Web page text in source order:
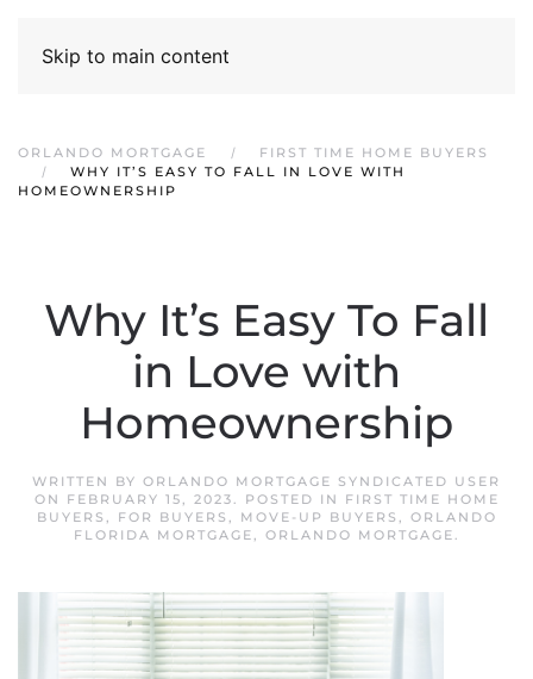
Skip to main content
ORLANDO MORTGAGE
FIRST TIME HOME BUYERS
WHY IT’S EASY TO FALL IN LOVE WITH
HOMEOWNERSHIP
Why It’s Easy To Fall
in Love with
Homeownership
WRITTEN BY ORLANDO MORTGAGE SYNDICATED USER
ON
FEBRUARY 15, 2023. POSTED IN
FIRST TIME HOME
BUYERS , FOR BUYERS , MOVE-UP BUYERS , ORLANDO
FLORIDA MORTGAGE, ORLANDO MORTGAGE.